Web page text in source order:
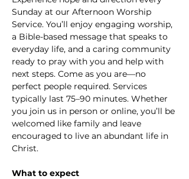
Sunday at our Afternoon Worship
Service. You’ll enjoy engaging worship,
a Bible-based message that speaks to
everyday life, and a caring community
ready to pray with you and help with
next steps. Come as you are—no
perfect people required. Services
typically last 75–90 minutes. Whether
you join us in person or online, you’ll be
welcomed like family and leave
encouraged to live an abundant life in
Christ.
What to expect